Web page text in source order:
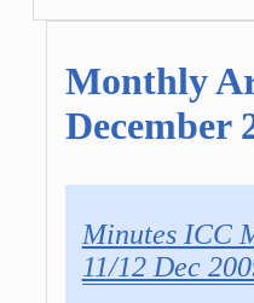
Monthly
December
Minutes ICC
11/12 Dec